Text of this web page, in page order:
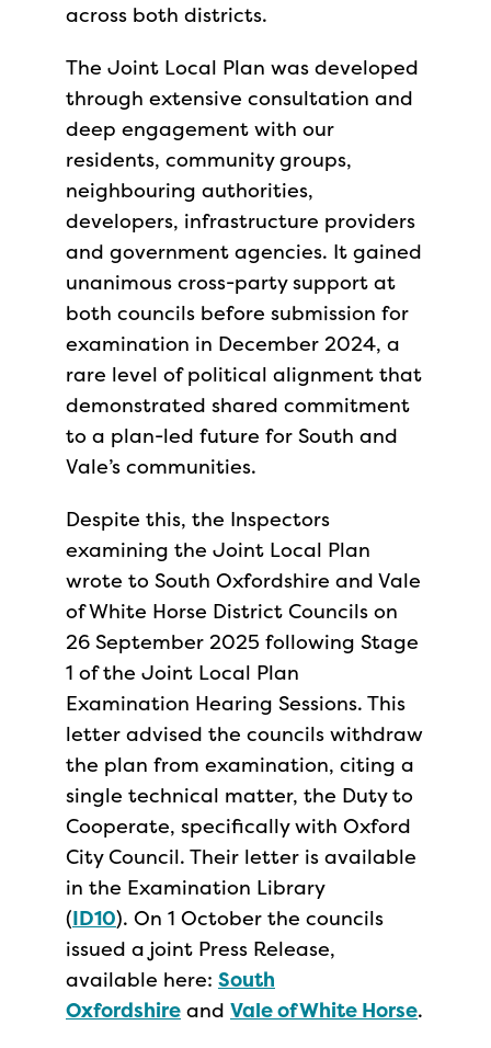
across both districts.
The Joint Local Plan was developed
through extensive consultation and
deep engagement with our
residents, community groups,
neighbouring authorities,
developers, infrastructure providers
and government agencies. It gained
unanimous cross-party support at
both councils before submission for
examination in December 2024, a
rare level of political alignment that
demonstrated shared commitment
to a plan-led future for South and
Vale’s communities.
Despite this, the Inspectors
examining the Joint Local Plan
wrote to South Oxfordshire and Vale
of White Horse District Councils on
26 September 2025 following Stage
1 of the Joint Local Plan
Examination Hearing Sessions. This
letter advised the councils withdraw
the plan from examination, citing a
single technical matter, the Duty to
Cooperate, specifically with Oxford
City Council. Their letter is available
in the Examination Library
(ID10). On 1 October the councils
issued a joint Press Release,
available here: South
Oxfordshire and Vale of White Horse.